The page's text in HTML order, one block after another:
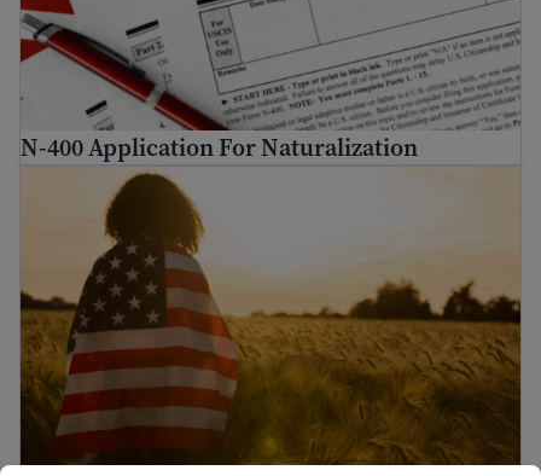
N-400 Application For Naturalization
U.S. Citizenship Guide